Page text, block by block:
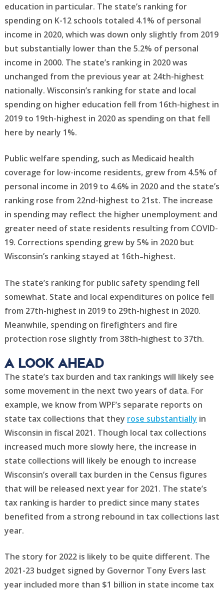
education in particular. The state’s ranking for
spending on K-12 schools totaled 4.1% of personal
income in 2020, which was down only slightly from 2019
but substantially lower than the 5.2% of personal
income in 2000. The state’s ranking in 2020 was
unchanged from the previous year at 24th-highest
nationally. Wisconsin’s ranking for state and local
spending on higher education fell from 16th-highest in
2019 to 19th-highest in 2020 as spending on that fell
here by nearly 1%.
Public welfare spending, such as Medicaid health
coverage for low-income residents, grew from 4.5% of
personal income in 2019 to 4.6% in 2020 and the state’s
ranking rose from 22nd-highest to 21st. The increase
in spending may reflect the higher unemployment and
greater need of state residents resulting from COVID-
19. Corrections spending grew by 5% in 2020 but
Wisconsin’s ranking stayed at 16th–highest.
The state’s ranking for public safety spending fell
somewhat. State and local expenditures on police fell
from 27th-highest in 2019 to 29th-highest in 2020.
Meanwhile, spending on firefighters and fire
protection rose slightly from 38th-highest to 37th.
A look Ahead
The state’s tax burden and tax rankings will likely see
some movement in the next two years of data. For
example, we know from WPF’s separate reports on
state tax collections that they rose substantially in
Wisconsin in fiscal 2021. Though local tax collections
increased much more slowly here, the increase in
state collections will likely be enough to increase
Wisconsin’s overall tax burden in the Census figures
that will be released next year for 2021. The state’s
tax ranking is harder to predict since many states
benefited from a strong rebound in tax collections last
year.
The story for 2022 is likely to be quite different. The
2021-23 budget signed by Governor Tony Evers last
year included more than $1 billion in state income tax